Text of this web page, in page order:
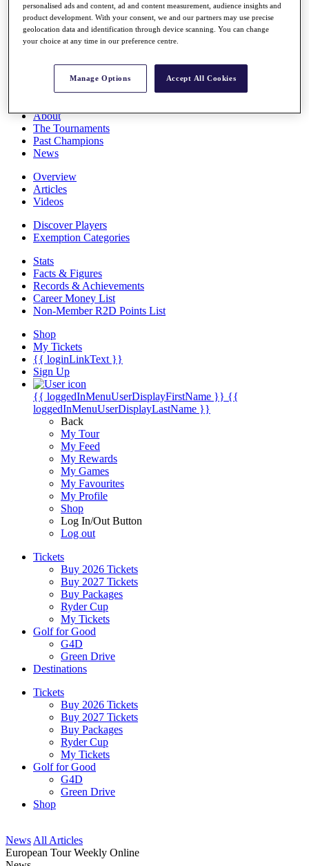
Overview
Race to Dubai Rankings Bonus Pool
Global Amateur Pathway
About
The Tournaments
Past Champions
News
Overview
Articles
Videos
Discover Players
Exemption Categories
Stats
Facts & Figures
Records & Achievements
Career Money List
Non-Member R2D Points List
Shop
My Tickets
{{ loginLinkText }}
Sign Up
{{ loggedInMenuUserDisplayFirstName }} {{
loggedInMenuUserDisplayLastName }}
Back
My Tour
My Feed
My Rewards
My Games
My Favourites
My Profile
Shop
Log In/Out Button
Log out
Tickets
Buy 2026 Tickets
Buy 2027 Tickets
Buy Packages
Ryder Cup
My Tickets
Golf for Good
G4D
Green Drive
Destinations
Tickets
Buy 2026 Tickets
Buy 2027 Tickets
Buy Packages
Ryder Cup
My Tickets
Golf for Good
G4D
Green Drive
Shop
News All Articles
European Tour Weekly Online
personalised ads and content, ad and content measurement, audience insights and
product development. With your consent, we and our partners may use precise
geolocation data and identification through device scanning. You can change
your choice at any time in our preference centre.
Manage Options Accept All Cookies